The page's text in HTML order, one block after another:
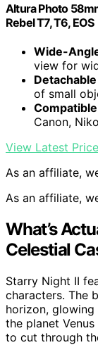
Altura Photo
Rebel T7, T6, EOS
Wide-
view for
of small
Canon,
View Latest Price
As an affiliate,
As an affiliate,
What’s
Celestial
Starry Night II
characters. The
horizon,
the planet
to cut through